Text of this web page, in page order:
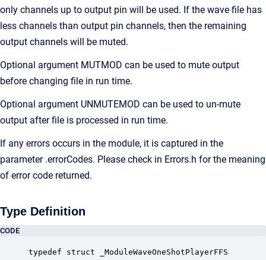
only channels up to output pin will be used. If the wave file has
less channels than output pin channels, then the remaining
output channels will be muted.
Optional argument MUTMOD can be used to mute output
before changing file in run time.
Optional argument UNMUTEMOD can be used to un-mute
output after file is processed in run time.
If any errors occurs in the module, it is captured in the
parameter .errorCodes. Please check in Errors.h for the meaning
of error code returned.
Type Definition
CODE
typedef struct _ModuleWaveOneShotPlayerFFS